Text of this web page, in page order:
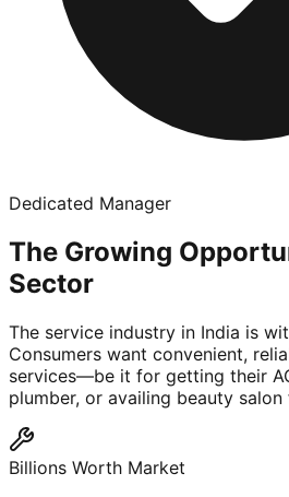
Dedicated Manager
The Growing
Sector
The service industry in India is
Consumers want convenient,
services—be it for getting their
plumber, or availing beauty
Billions Worth Market